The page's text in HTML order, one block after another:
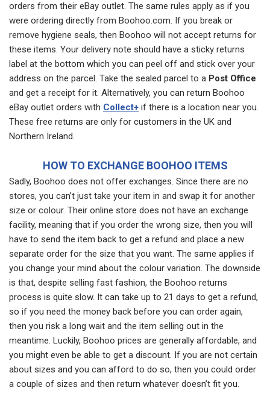
orders from their eBay outlet. The same rules apply as if you
were ordering directly from Boohoo.com. If you break or
remove hygiene seals, then Boohoo will not accept returns for
these items. Your delivery note should have a sticky returns
label at the bottom which you can peel off and stick over your
address on the parcel. Take the sealed parcel to a Post Office
and get a receipt for it. Alternatively, you can return Boohoo
eBay outlet orders with Collect+ if there is a location near you.
These free returns are only for customers in the UK and
Northern Ireland.
HOW TO EXCHANGE BOOHOO ITEMS
Sadly, Boohoo does not offer exchanges. Since there are no
stores, you can’t just take your item in and swap it for another
size or colour. Their online store does not have an exchange
facility, meaning that if you order the wrong size, then you will
have to send the item back to get a refund and place a new
separate order for the size that you want. The same applies if
you change your mind about the colour variation. The downside
is that, despite selling fast fashion, the Boohoo returns
process is quite slow. It can take up to 21 days to get a refund,
so if you need the money back before you can order again,
then you risk a long wait and the item selling out in the
meantime. Luckily, Boohoo prices are generally affordable, and
you might even be able to get a discount. If you are not certain
about sizes and you can afford to do so, then you could order
a couple of sizes and then return whatever doesn’t fit you.